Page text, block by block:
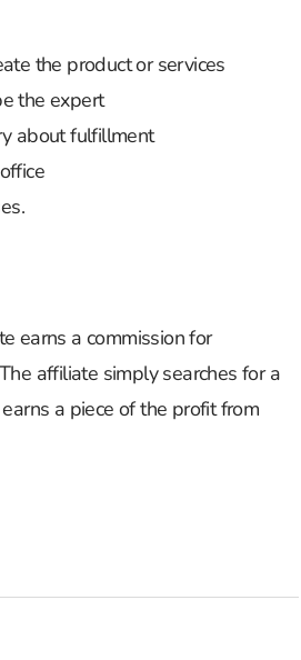
the product or services
the expert
about fulfillment
earns a commission for
affiliate simply searches for a
a piece of the profit from